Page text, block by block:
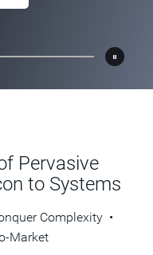
Pervasive
to Systems
Complexity •
Market